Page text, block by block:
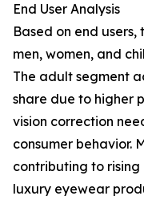
End User Analysis
Based on end
men, women, and
The adult segment
share due to higher
vision correction
consumer behavior.
contributing to
luxury eyewear